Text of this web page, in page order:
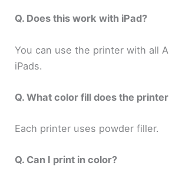
Q. Does this work with iPad?
You can use the printer with all
iPads.
Q. What color fill does the
Each printer uses powder filler.
Q. Can I print in color?